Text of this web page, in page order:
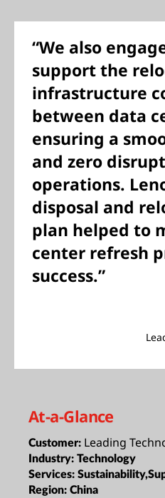
“We also
support the
infrastructure
between data
ensuring a
and zero
operations.
disposal and
plan helped to
center refresh
success.”
At-a-Glance
Customer: Leading
Industry: Technology
Services:
Region: China